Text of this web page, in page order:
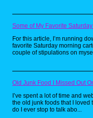
Some of My Favorite
For this article, I’m running
favorite Saturday morning
couple of stipulations on
Old Junk Food I Missed Out
I’ve spent a lot of time and
the old junk foods that I loved
do I ever stop to talk abo...